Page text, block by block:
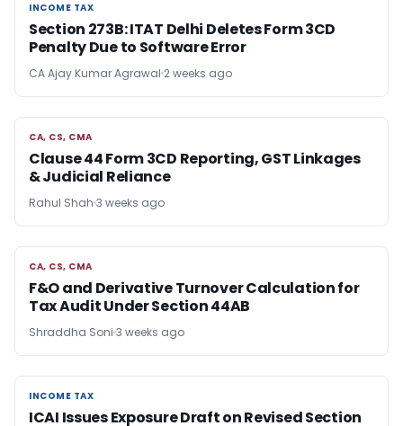
INCOME TAX
INCOME TAX
Section 273B: ITAT Delhi Deletes Form 3CD
Penalty Due to Software Error
CA Ajay Kumar Agrawal 2 weeks ago
CA, CS, CMA
CA, CS, CMA
Clause 44 Form 3CD Reporting, GST Linkages
& Judicial Reliance
Rahul Shah 3 weeks ago
CA, CS, CMA
CA, CS, CMA
F&O and Derivative Turnover Calculation for
Tax Audit Under Section 44AB
Shraddha Soni 3 weeks ago
INCOME TAX
INCOME TAX
ICAI Issues Exposure Draft on Revised Section